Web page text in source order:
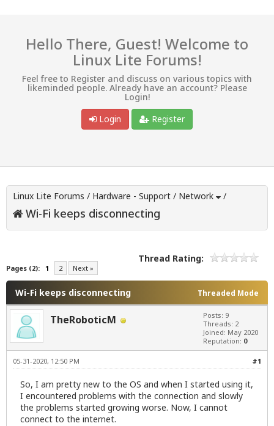
Hello There, Guest! Welcome to
Linux Lite Forums!
Feel free to Register and discuss on various topics with
likeminded people. Already have an account? Please
Login!
Login
Register
Linux Lite Forums / Hardware - Support / Network /
Wi-Fi keeps disconnecting
Pages (2): 1 2 Next »
Thread Rating:
Threaded Mode
Wi-Fi keeps disconnecting
TheRoboticM
Posts: 9
Threads: 2
Joined: May 2020
Reputation: 0
#1
05-31-2020, 12:50 PM
So, I am pretty new to the OS and when I started using it,
I encountered problems with the connection and slowly
the problems started growing worse. Now, I cannot
connect to the internet.